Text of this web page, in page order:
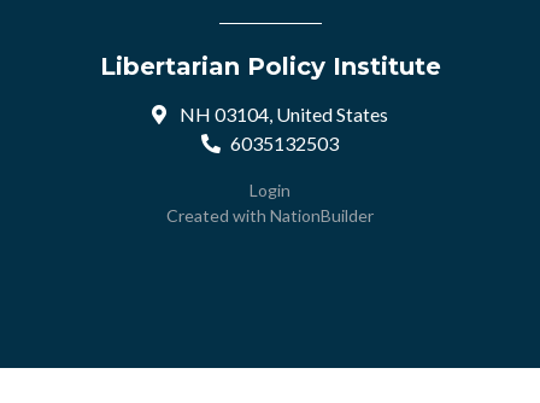
Libertarian Policy Institute
NH 03104, United States
6035132503
Login
Created with NationBuilder